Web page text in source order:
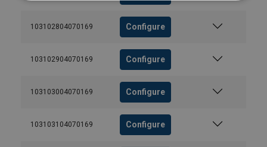
103102804070169 Configure
103102904070169 Configure
103103004070169 Configure
103103104070169 Configure